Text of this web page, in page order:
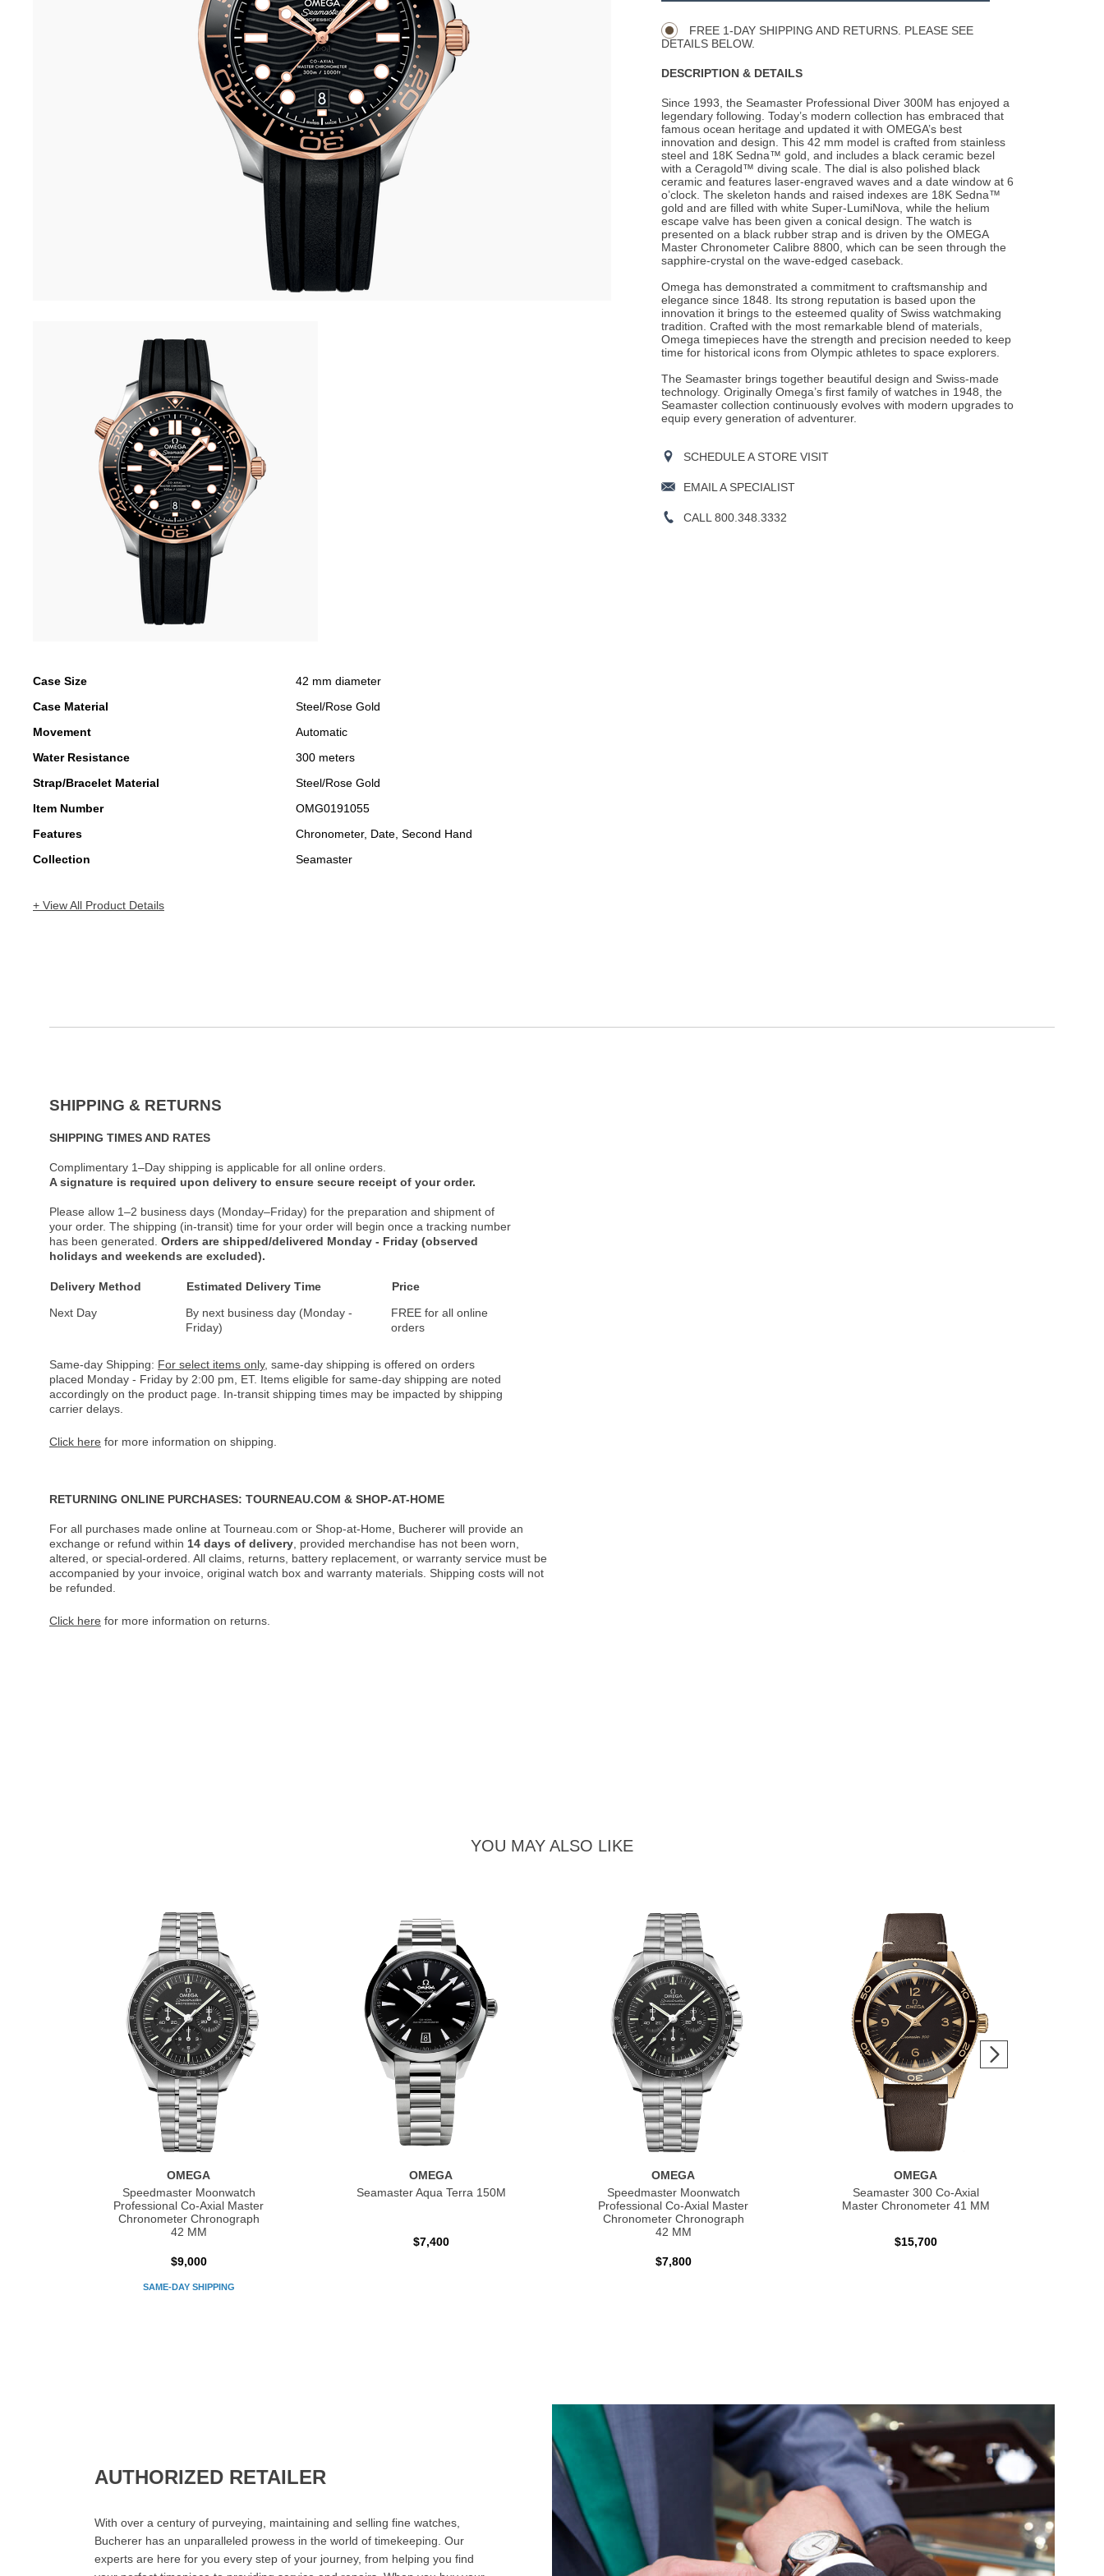
Case Size
42 mm diameter
Case Material
Steel/Rose Gold
Movement
Automatic
Water Resistance
300 meters
Strap/Bracelet Material
Steel/Rose Gold
Item Number
OMG0191055
Features
Chronometer, Date, Second Hand
Collection
Seamaster
+ View All Product Details
FREE 1-DAY SHIPPING AND RETURNS. PLEASE SEE
DETAILS BELOW.
DESCRIPTION & DETAILS
Since 1993, the Seamaster Professional Diver 300M has enjoyed a
legendary following. Today’s modern collection has embraced that
famous ocean heritage and updated it with OMEGA’s best
innovation and design. This 42 mm model is crafted from stainless
steel and 18K Sedna™ gold, and includes a black ceramic bezel
with a Ceragold™ diving scale. The dial is also polished black
ceramic and features laser-engraved waves and a date window at 6
o’clock. The skeleton hands and raised indexes are 18K Sedna™
gold and are filled with white Super-LumiNova, while the helium
escape valve has been given a conical design. The watch is
presented on a black rubber strap and is driven by the OMEGA
Master Chronometer Calibre 8800, which can be seen through the
sapphire-crystal on the wave-edged caseback.
Omega has demonstrated a commitment to craftsmanship and
elegance since 1848. Its strong reputation is based upon the
innovation it brings to the esteemed quality of Swiss watchmaking
tradition. Crafted with the most remarkable blend of materials,
Omega timepieces have the strength and precision needed to keep
time for historical icons from Olympic athletes to space explorers.
The Seamaster brings together beautiful design and Swiss-made
technology. Originally Omega’s first family of watches in 1948, the
Seamaster collection continuously evolves with modern upgrades to
equip every generation of adventurer.
SCHEDULE A STORE VISIT
EMAIL A SPECIALIST
CALL 800.348.3332
SHIPPING & RETURNS
SHIPPING TIMES AND RATES
Complimentary 1–Day shipping is applicable for all online orders.
A signature is required upon delivery to ensure secure receipt of your order.
Please allow 1–2 business days (Monday–Friday) for the preparation and shipment of
your order. The shipping (in-transit) time for your order will begin once a tracking number
has been generated. Orders are shipped/delivered Monday - Friday (observed
holidays and weekends are excluded).
Delivery Method Estimated Delivery Time
Price
Next Day
By next business day (Monday -
Friday)
FREE for all online
orders
Same-day Shipping: For select items only, same-day shipping is offered on orders
placed Monday - Friday by 2:00 pm, ET. Items eligible for same-day shipping are noted
accordingly on the product page. In-transit shipping times may be impacted by shipping
carrier delays.
Click here for more information on shipping.
RETURNING ONLINE PURCHASES: TOURNEAU.COM & SHOP-AT-HOME
For all purchases made online at Tourneau.com or Shop-at-Home, Bucherer will provide an
exchange or refund within 14 days of delivery , provided merchandise has not been worn,
altered, or special-ordered. All claims, returns, battery replacement, or warranty service must be
accompanied by your invoice, original watch box and warranty materials. Shipping costs will not
be refunded.
Click here for more information on returns.
YOU MAY ALSO LIKE
OMEGA
Speedmaster Moonwatch
Professional Co‑Axial Master
Chronometer Chronograph
42 MM
SAME-DAY SHIPPING
$9,000
OMEGA
Seamaster Aqua Terra 150M
$7,400
OMEGA
Speedmaster Moonwatch
Professional Co‑Axial Master
Chronometer Chronograph
42 MM
$7,800
OMEGA
Seamaster 300 Co‑Axial
Master Chronometer 41 MM
$15,700
AUTHORIZED RETAILER
With over a century of purveying, maintaining and selling fine watches,
Bucherer has an unparalleled prowess in the world of timekeeping. Our
experts are here for you every step of your journey, from helping you find